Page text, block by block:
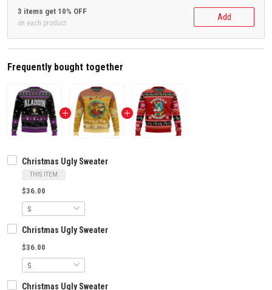
3 items get 10% OFF
on each product
Add
Frequently bought together
Christmas Ugly Sweater
THIS ITEM
$36.00
Christmas Ugly Sweater
$36.00
Christmas Ugly Sweater